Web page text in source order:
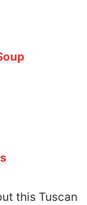
this Tuscan